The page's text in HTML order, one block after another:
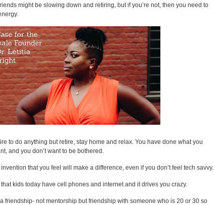
might be slowing down and retiring, but if you’re not, then you need to
to do anything but retire, stay home and relax. You have done what you
and you don’t want to be bothered.
that you feel will make a difference, even if you don’t feel tech savvy.
that kids today have cell phones and internet and it drives you crazy.
friendship- not mentorship but friendship with someone who is 20 or 30 so